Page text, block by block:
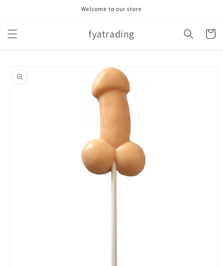
Welcome to our store
fyatrading Cart
product
information